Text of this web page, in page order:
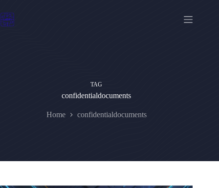
to
content
TAG
confidentialdocuments
Home confidentialdocuments